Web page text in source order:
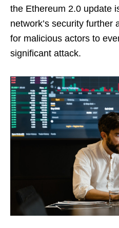
the Ethereum 2.0 update
network’s security further
for malicious actors to
significant attack.